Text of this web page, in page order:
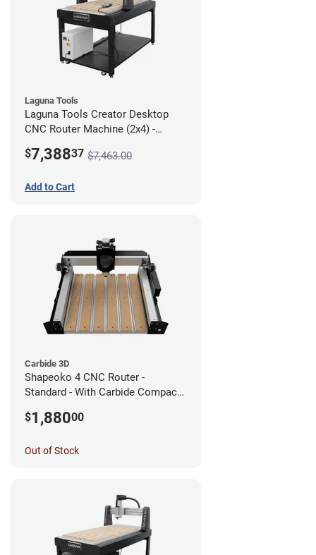
Laguna Tools
Laguna Tools Creator Desktop
CNC Router Machine (2x4) -
$7,38837 $7,463.00
Add to Cart
Carbide 3D
Shapeoko 4 CNC Router -
Standard - With Carbide Compact
$1,88000
Out of Stock